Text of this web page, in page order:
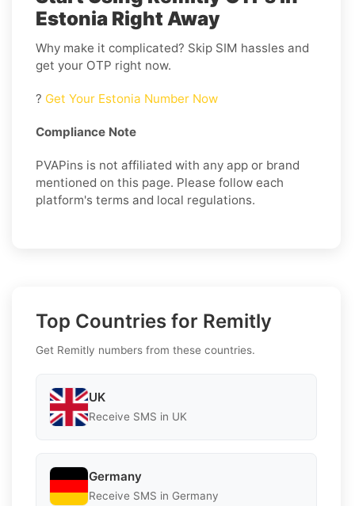
Estonia Right Away
Why make it complicated? Skip SIM hassles and
get your OTP right now.
? Get Your Estonia Number Now
Compliance Note
PVAPins is not affiliated with any app or brand
mentioned on this page. Please follow each
platform's terms and local regulations.
Top Countries for Remitly
Get Remitly numbers from these countries.
UK
Receive SMS in UK
Germany
Receive SMS in Germany